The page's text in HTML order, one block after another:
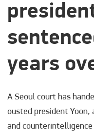
years
A Seoul court has
ousted president
and counterintelligence